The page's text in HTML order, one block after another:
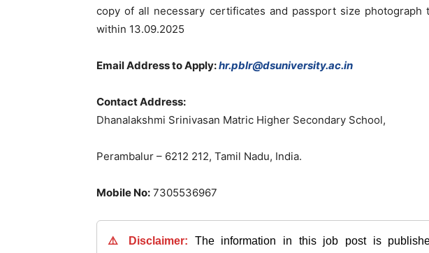
copy of all necessary certificates and passport size photograph
within 13.09.2025
Email Address to Apply:hr.pblr@dsuniversity.ac.in
Contact Address:
Dhanalakshmi Srinivasan Matric Higher Secondary School,
Perambalur – 6212 212, Tamil Nadu, India.
Mobile No: 7305536967
⚠️ Disclaimer: The information in this job post is